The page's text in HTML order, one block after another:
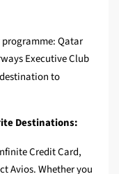
Qatar
Executive Club
to
Destinations:
Credit Card,
Avios. Whether you